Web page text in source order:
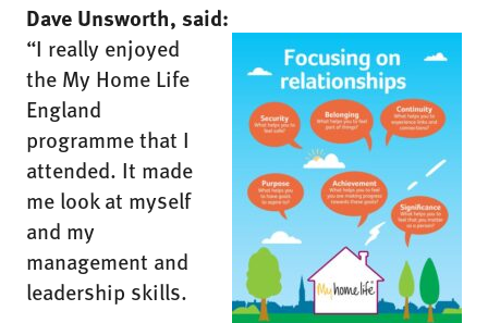
Dave Unsworth, said:
“I really enjoyed
the My Home Life
England
programme that I
attended. It made
me look at myself
and my
management and
leadership skills.